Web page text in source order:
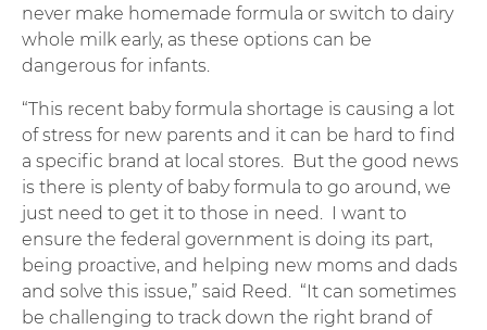
never make homemade formula or switch to dairy
whole milk early, as these options can be
dangerous for infants.
“This recent baby formula shortage is causing a lot
of stress for new parents and it can be hard to find
a specific brand at local stores. But the good news
is there is plenty of baby formula to go around, we
just need to get it to those in need. I want to
ensure the federal government is doing its part,
being proactive, and helping new moms and dads
and solve this issue,” said Reed. “It can sometimes
be challenging to track down the right brand of